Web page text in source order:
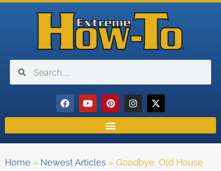
Home » Newest Articles » Goodbye, Old House